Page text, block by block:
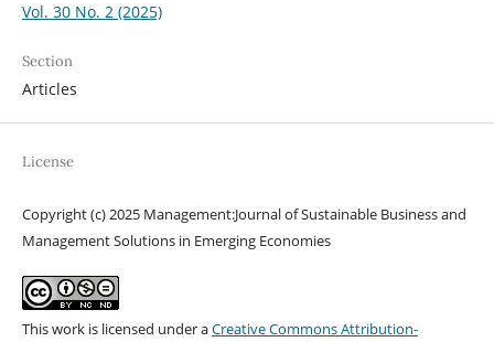
Vol. 30 No. 2 (2025)
Section
Articles
License
Copyright (c) 2025 Management:Journal of Sustainable Business and
Management Solutions in Emerging Economies
This work is licensed under aCreative Commons Attribution-